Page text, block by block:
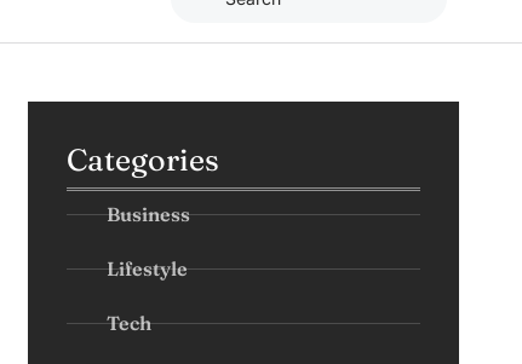
Categories
Business
Lifestyle
Tech